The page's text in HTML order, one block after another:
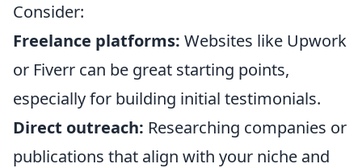
Consider:
Freelance platforms: Websites like Upwork
or Fiverr can be great starting points,
especially for building initial testimonials.
Direct outreach: Researching companies or
publications that align with your niche and